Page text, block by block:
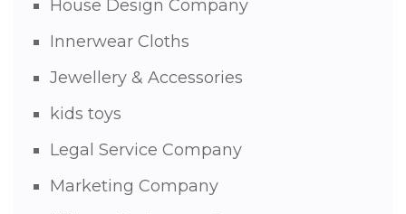
House Design Company
Innerwear Cloths
Jewellery & Accessories
kids toys
Legal Service Company
Marketing Company